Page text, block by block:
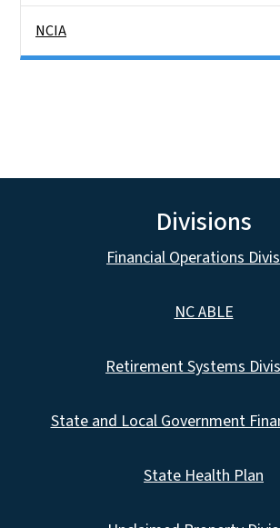
NCIA
Divisions
Financial Operations
NC ABLE
Retirement Systems
State and Local Government
State Health Plan